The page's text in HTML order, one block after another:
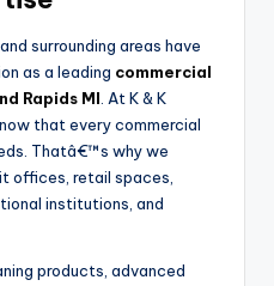
surrounding areas have
as a leading commercial
Rapids MI. At K & K
that every commercial
Thatâ€™s why we
offices, retail spaces,
institutions, and
products, advanced